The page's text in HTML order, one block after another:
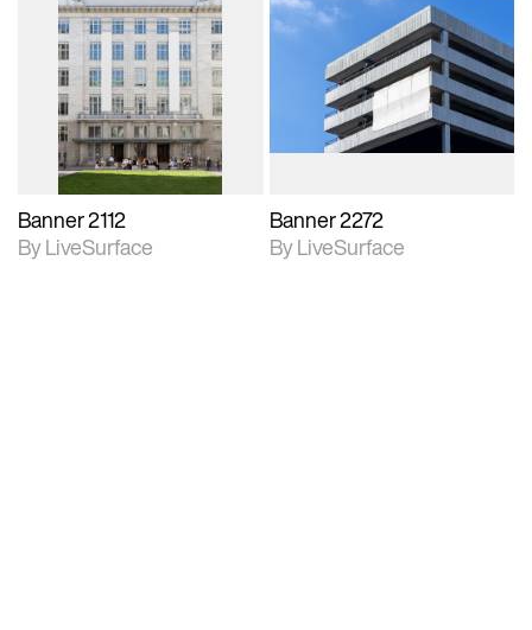
2D scene with
photographic details.
Includes support for
materials and lighting.
Banner 2112
By LiveSurface
2D scene with
photographic details.
Includes support for
materials and lighting.
Banner 2272
By LiveSurface